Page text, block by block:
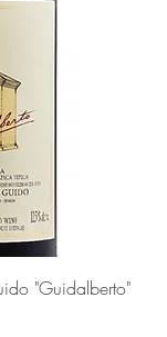
"Guidalberto"